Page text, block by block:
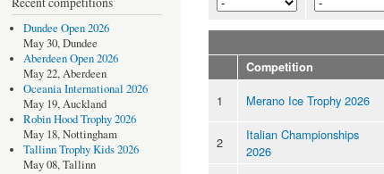
Dundee Open 2026
May 30, Dundee
Aberdeen Open 2026
May 22, Aberdeen
Oceania International 2026
May 19, Auckland
Robin Hood Trophy 2026
May 18, Nottingham
Tallinn Trophy Kids 2026
May 08, Tallinn
Competition
1 Merano Ice Trophy 2026
2
Italian Championships
2026